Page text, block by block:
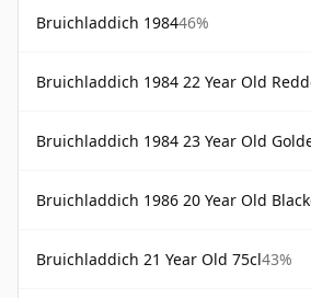
Bruichladdich 198446%
Bruichladdich 1984 22 Year Old
Bruichladdich 1984 23 Year Old
Bruichladdich 1986 20 Year Old
Bruichladdich 21 Year Old 75cl43%